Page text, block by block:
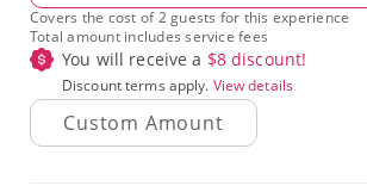
Covers the cost of 2 guests for this experience
Total amount includes service fees
You will receive a $8discount!
Discount terms apply. View details